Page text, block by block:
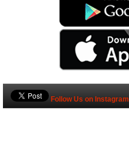
Follow Us on Instagram